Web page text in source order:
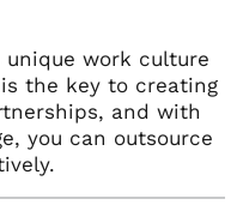
unique work culture
the key to creating
and with
you can outsource